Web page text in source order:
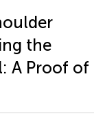
the
A Proof of